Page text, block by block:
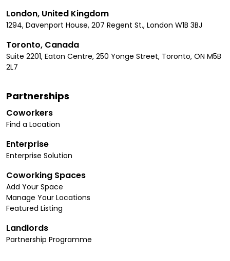
London, United Kingdom
1294, Davenport House, 207 Regent St., London W1B 3BJ
Toronto, Canada
Suite 2201, Eaton Centre, 250 Yonge Street, Toronto, ON M5B
2L7
Partnerships
Coworkers
Find a Location
Enterprise
Enterprise Solution
Coworking Spaces
Add Your Space
Manage Your Locations
Featured Listing
Landlords
Partnership Programme